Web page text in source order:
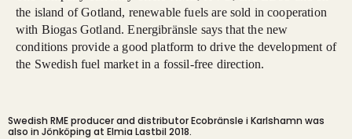
the island of Gotland, renewable fuels are sold in cooperation
with Biogas Gotland. Energibränsle says that the new
conditions provide a good platform to drive the development of
the Swedish fuel market in a fossil-free direction.
Swedish RME producer and distributor Ecobränsle i Karlshamn was
also in Jönköping at Elmia Lastbil 2018.